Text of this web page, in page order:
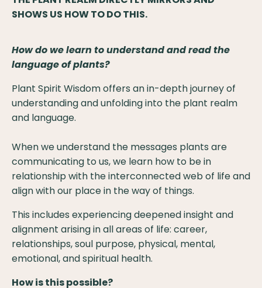
SHOWS US HOW TO DO THIS.
How do we learn to understand and read the
language of plants?
Plant Spirit Wisdom offers an in-depth journey of
understanding and unfolding into the plant realm
and language.
When we understand the messages plants are
communicating to us, we learn how to be in
relationship with the interconnected web of life and
align with our place in the way of things.
This includes experiencing deepened insight and
alignment arising in all areas of life: career,
relationships, soul purpose, physical, mental,
emotional, and spiritual health.
How is this possible?